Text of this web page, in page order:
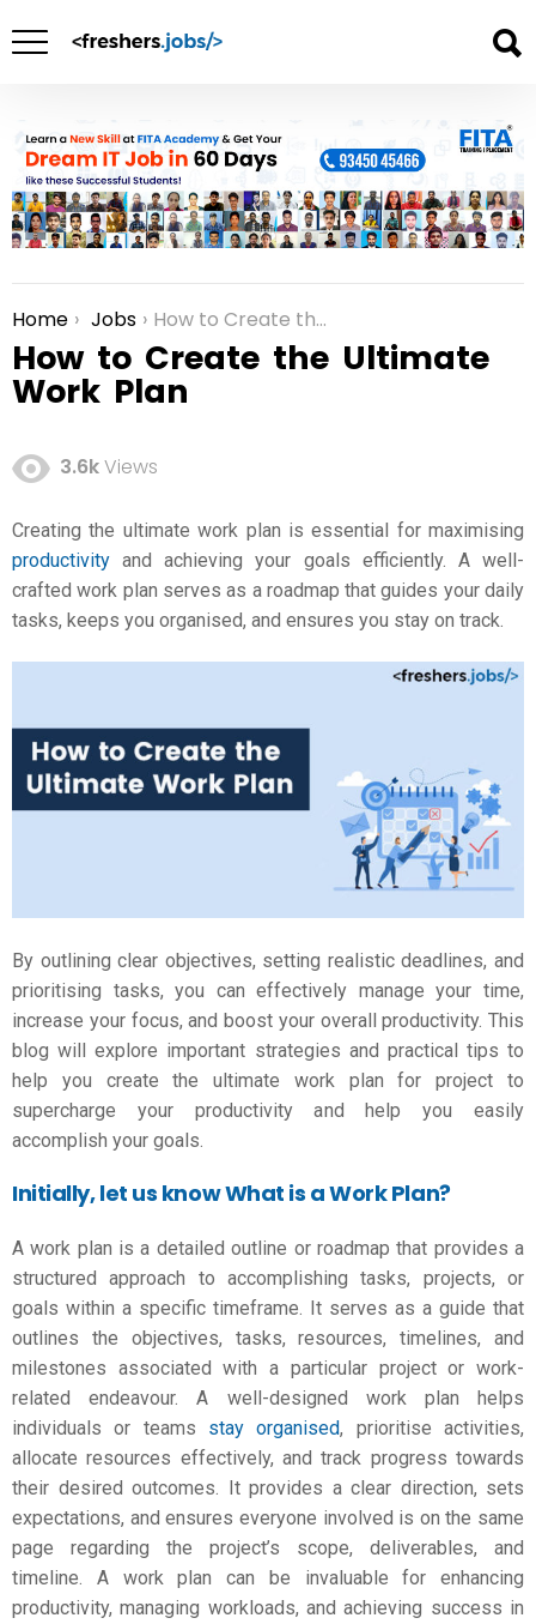
You are here:
Home Jobs How to Create the Ultimate Work Plan
How to Create the Ultimate
Work Plan
3.6kViews
Creating the ultimate work plan is essential for maximising
productivity and achieving your goals efficiently. A well-
crafted work plan serves as a roadmap that guides your daily
tasks, keeps you organised, and ensures you stay on track.
By outlining clear objectives, setting realistic deadlines, and
prioritising tasks, you can effectively manage your time,
increase your focus, and boost your overall productivity. This
blog will explore important strategies and practical tips to
help you create the ultimate work plan for project to
supercharge your productivity and help you easily
accomplish your goals.
Initially, let us know What is a Work Plan?
A work plan is a detailed outline or roadmap that provides a
structured approach to accomplishing tasks, projects, or
goals within a specific timeframe. It serves as a guide that
outlines the objectives, tasks, resources, timelines, and
milestones associated with a particular project or work-
related endeavour. A well-designed work plan helps
individuals or teams
stay organised, prioritise activities,
allocate resources effectively, and track progress towards
their desired outcomes. It provides a clear direction, sets
expectations, and ensures everyone involved is on the same
page regarding the project’s scope, deliverables, and
timeline. A work plan can be invaluable for enhancing
productivity, managing workloads, and achieving success in